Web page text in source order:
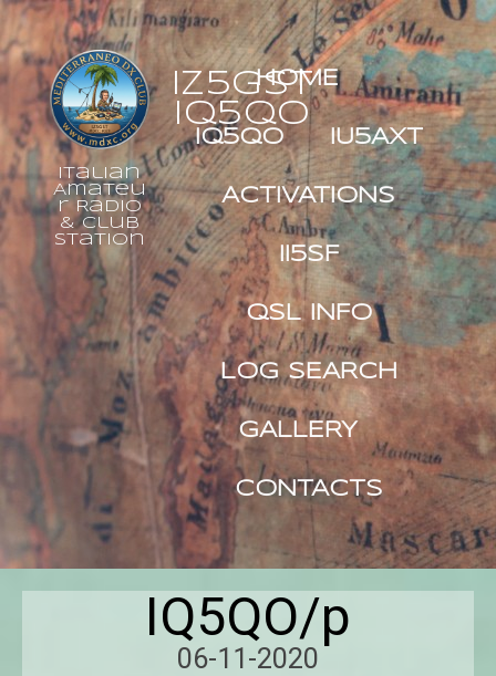
IZ5GST
IQ5QO
Italian
Amateu
r Radio
& Club
Station
HOME
IQ5QO IU5AXT
ACTIVATIONS
II5SF
QSL INFO
LOG SEARCH
GALLERY
CONTACTS
IQ5QO/p
06-11-2020